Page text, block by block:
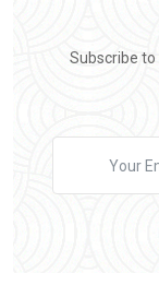
Subscribe to